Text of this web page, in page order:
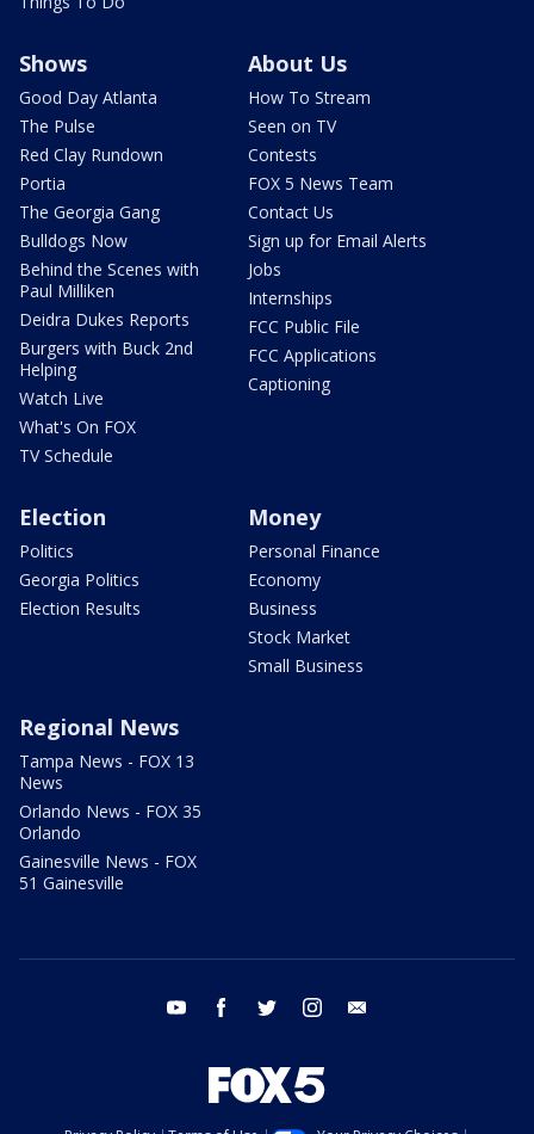
Shows
Good Day Atlanta
The Pulse
Red Clay Rundown
Portia
The Georgia Gang
Bulldogs Now
Behind the Scenes with
Paul Milliken
Deidra Dukes Reports
Burgers with Buck 2nd
Helping
Watch Live
What's On FOX
TV Schedule
About Us
How To Stream
Seen on TV
Contests
FOX 5 News Team
Contact Us
Sign up for Email Alerts
Jobs
Internships
FCC Public File
FCC Applications
Captioning
Election
Politics
Georgia Politics
Election Results
Money
Personal Finance
Economy
Business
Stock Market
Small Business
Regional News
Tampa News - FOX 13
News
Orlando News - FOX 35
Orlando
Gainesville News - FOX
51 Gainesville
youtube facebook twitter instagram